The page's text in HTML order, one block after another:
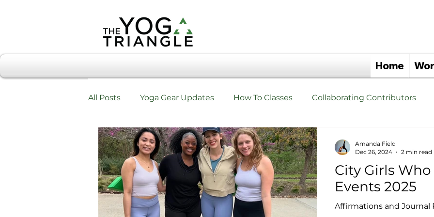
Home
All Posts Yoga Gear Updates How To Classes Collaborating Contributors
Workshops & Training What are Yoga Triangles Yoga Props?
Testimonials & Review Forms Events Yoga Triangle Wellness Partners
Chiropractic Care & Yoga Triangles Yoga Triangle Retreats
City Girls
Events 2025
Affirmations and Journal
Amanda Field
Dec 26, 2024
2 min read